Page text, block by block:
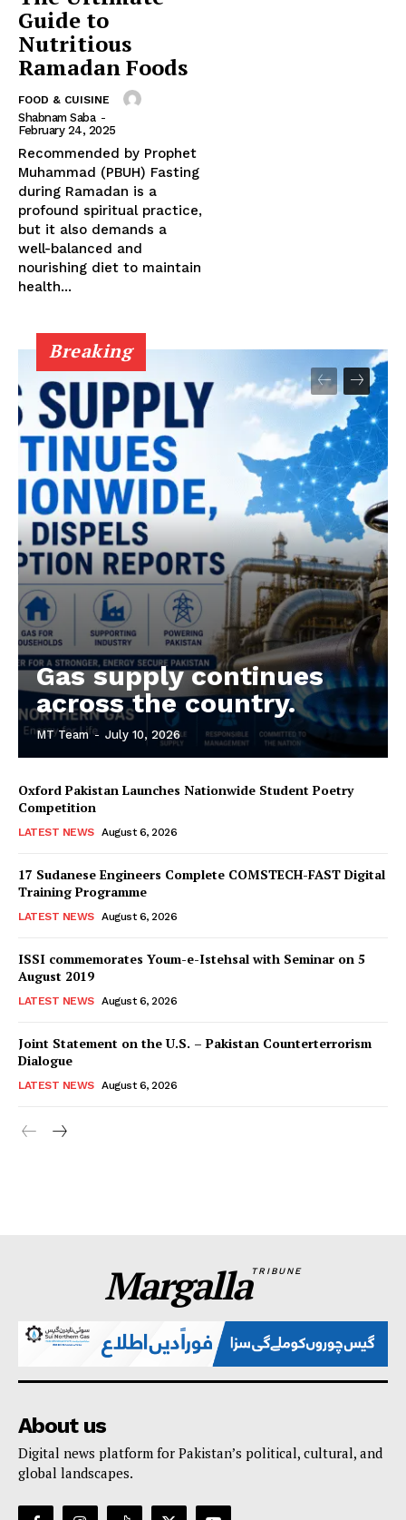
Guide to
Nutritious
Ramadan Foods
FOOD & CUISINE
Shabnam Saba -
February 24, 2025
Recommended by Prophet
Muhammad (PBUH) Fasting
during Ramadan is a
profound spiritual practice,
but it also demands a
well-balanced and
nourishing diet to maintain
health...
Breaking
Gas supply continues
across the country.
MT Team - July 10, 2026
Oxford Pakistan Launches Nationwide Student Poetry
Competition
LATEST NEWS August 6, 2026
17 Sudanese Engineers Complete COMSTECH-FAST Digital
Training Programme
LATEST NEWS August 6, 2026
ISSI commemorates Youm-e-Istehsal with Seminar on 5
August 2019
LATEST NEWS August 6, 2026
Joint Statement on the U.S. – Pakistan Counterterrorism
Dialogue
LATEST NEWS August 6, 2026
MargallaTRIBUNE
About us
Digital news platform for Pakistan’s political, cultural, and
global landscapes.